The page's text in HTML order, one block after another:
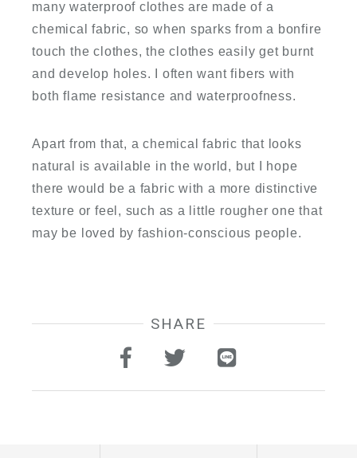
many waterproof clothes are made of a
chemical fabric, so when sparks from a bonfire
touch the clothes, the clothes easily get burnt
and develop holes. I often want fibers with
both flame resistance and waterproofness.
Apart from that, a chemical fabric that looks
natural is available in the world, but I hope
there would be a fabric with a more distinctive
texture or feel, such as a little rougher one that
may be loved by fashion-conscious people.
SHARE